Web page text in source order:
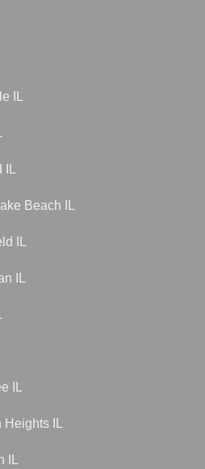
IL
Beach IL
IL
IL
IL
IL